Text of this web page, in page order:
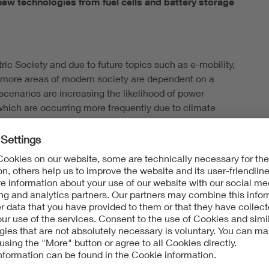
Society and due to future topics such as e-mobility,
areas of modern society are dependent on a
are increasing the likelihood of power
are occurring more frequently due to climate
Civil Protection and Disaster Assistance (BBK) has
in companies and authorities in cooperation with the
emergency power
protection at the BBK, explains: "By updating
beyond the classic diesel generator. This
cells as well as the implementation of stand-alone